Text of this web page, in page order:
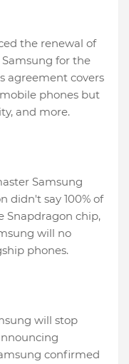
the renewal of
for the
agreement covers
phones but
and more.
Samsung
didn't say 100% of
Snapdragon chip,
will no
phones.
will stop
confirmed